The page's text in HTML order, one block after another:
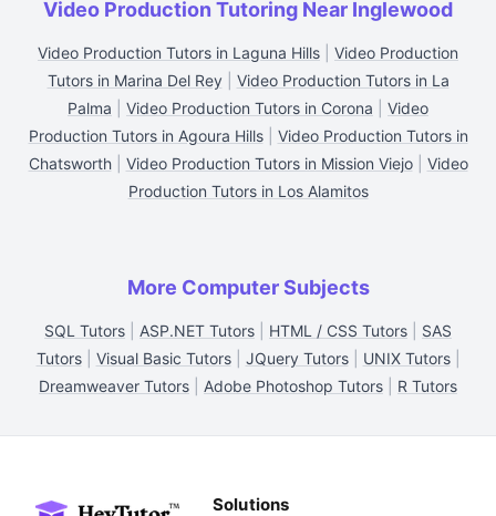
Video Production Tutoring Near Inglewood
Video Production Tutors in Laguna Hills
Video Production
Tutors in Marina Del Rey| Video Production Tutors in La
Palma
Video Production Tutors in Corona
Video
Production Tutors in Agoura Hills| Video Production Tutors in
Chatsworth| Video Production Tutors in Mission Viejo| Video
Production Tutors in Los Alamitos
More Computer Subjects
SQL Tutors ASP.NET Tutors HTML / CSS Tutors
SAS
Tutors| Visual Basic Tutors| JQuery Tutors| UNIX Tutors|
Dreamweaver Tutors
Adobe Photoshop Tutors R Tutors
Solutions